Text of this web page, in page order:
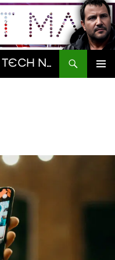
The Gadget Man | AI & Tech News and Reviews | Matt Porter